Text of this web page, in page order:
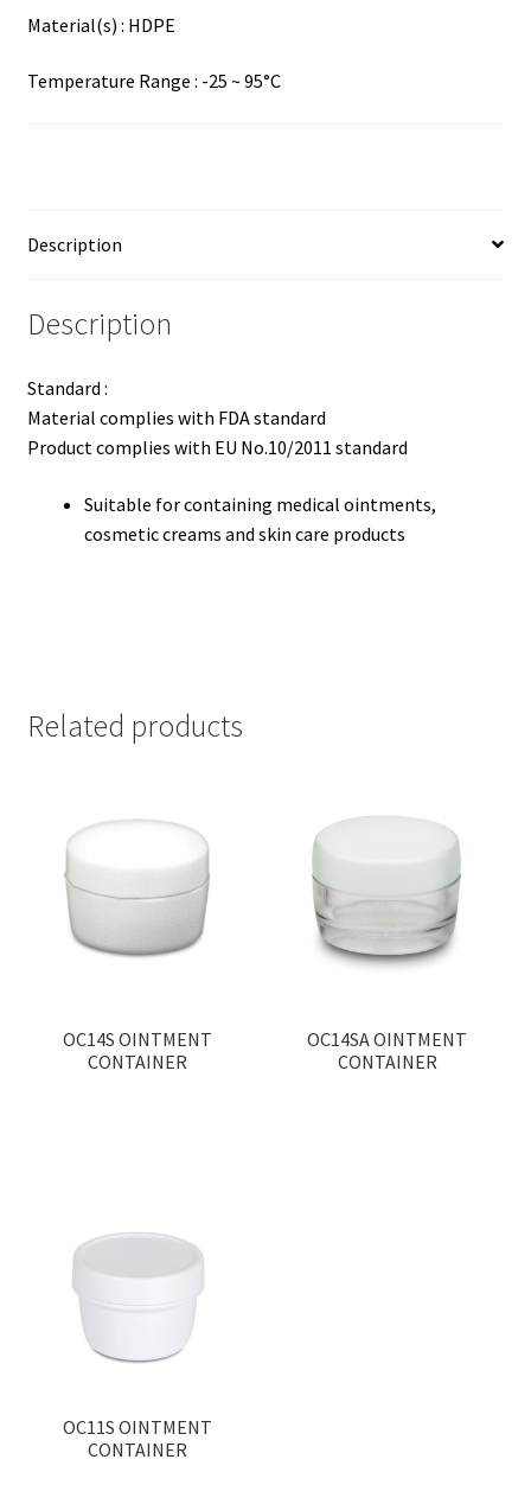
Material(s) : HDPE
Temperature Range : -25 ~ 95°C
Description
Description
Standard :
Material complies with FDA standard
Product complies with EU No.10/2011 standard
Suitable for containing medical ointments,
cosmetic creams and skin care products
Related products
OC14S OINTMENT
CONTAINER
OC14SA OINTMENT
CONTAINER
OC11S OINTMENT
CONTAINER